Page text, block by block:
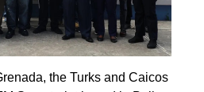
the Turks and Caicos